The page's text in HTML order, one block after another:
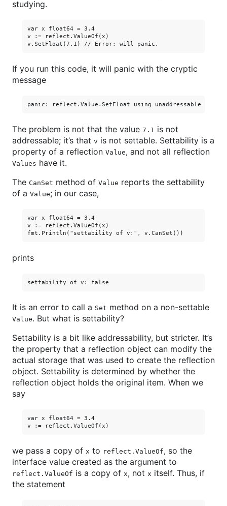
studying.
var x float64 = 3.4
v := reflect.ValueOf(x)
If you run this code, it will panic with the cryptic
message
The problem is not that the value 7.1 is not
addressable; it’s that v is not settable. Settability is a
property of a reflection Value, and not all reflection
Values have it.
The CanSet method of Value reports the settability
of a Value; in our case,
var x float64 = 3.4
v := reflect.ValueOf(x)
prints
It is an error to call a Set method on a non-settable
Value. But what is settability?
Settability is a bit like addressability, but stricter. It’s
the property that a reflection object can modify the
actual storage that was used to create the reflection
object. Settability is determined by whether the
reflection object holds the original item. When we
say
var x float64 = 3.4
we pass a copy of x to reflect.ValueOf, so the
interface value created as the argument to
reflect.ValueOf is a copy of x, not x itself. Thus, if
the statement